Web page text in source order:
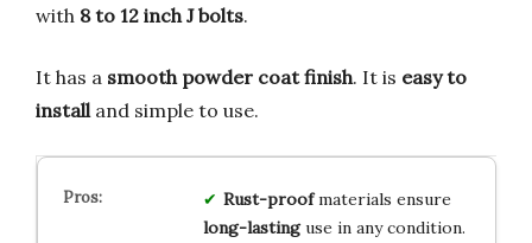
with 8 to 12 inch J bolts.
It has a smooth powder coat finish. It is easy to
install and simple to use.
Rust-proofmaterials ensure
long-lastinguse in any condition.